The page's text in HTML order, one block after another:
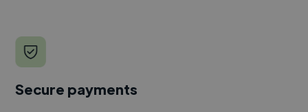
Secure payments